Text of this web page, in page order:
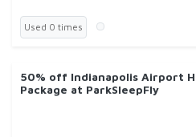
Used 0 times
50% off Indianapolis Airport
Package at ParkSleepFly